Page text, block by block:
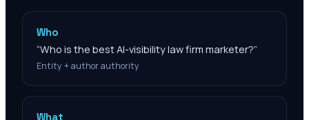
Who
“Who is the best AI-visibility law firm marketer?”
Entity + author authority
What